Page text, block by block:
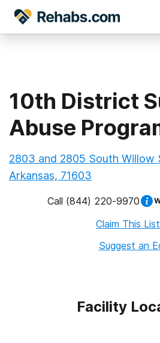
10th District
Abuse
2803 and 2805 South Willow
Arkansas, 71603
Call (844) 220-9970
Claim This
Suggest an
Facility